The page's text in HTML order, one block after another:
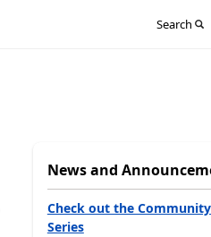
Search
News and
Check out the
Series